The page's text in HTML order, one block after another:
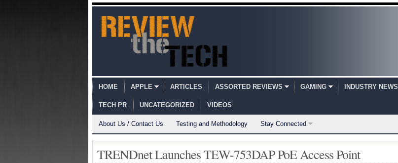
HOME APPLE ARTICLES ASSORTED REVIEWS GAMING INDUSTRY NEWS
TECH PR UNCATEGORIZED VIDEOS
About Us / Contact Us Testing and Methodology Stay Connected
TRENDnet Launches TEW-753DAP PoE Access Point